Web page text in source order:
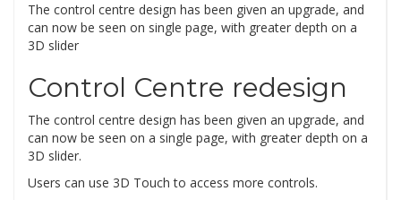
The control centre design has been given an upgrade, and
can now be seen on single page, with greater depth on a
3D slider
Control Centre redesign
The control centre design has been given an upgrade, and
can now be seen on a single page, with greater depth on a
3D slider.
Users can use 3D Touch to access more controls.